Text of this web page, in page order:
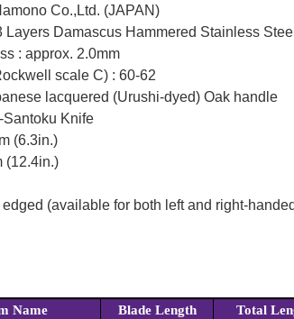
Co.,Ltd. (JAPAN)
Layers Damascus Hammered Stainless
: approx. 2.0mm
scale C) : 60-62
lacquered (Urushi-dyed) Oak handle
Santoku Knife
(6.3in.)
(12.4in.)
(available for both left and right-
Name Blade Length Total